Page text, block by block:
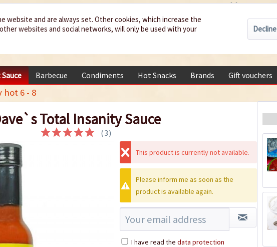
Barbecue Condiments Hot Snacks Brands Gift vouchers
hot 6 - 8
Total Insanity Sauce
(3)
This product is currently not available.
Please inform me as soon as the
product is available again.
I have read the data protection
and are always set. Other cookies, which increase the
websites and social networks, will only be used with your
Decline